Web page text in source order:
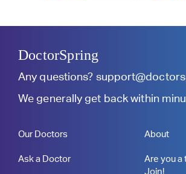
DoctorSpring
Any questions?
We generally get back within
Our Doctors
Ask a Doctor
About
Are you a
Join!